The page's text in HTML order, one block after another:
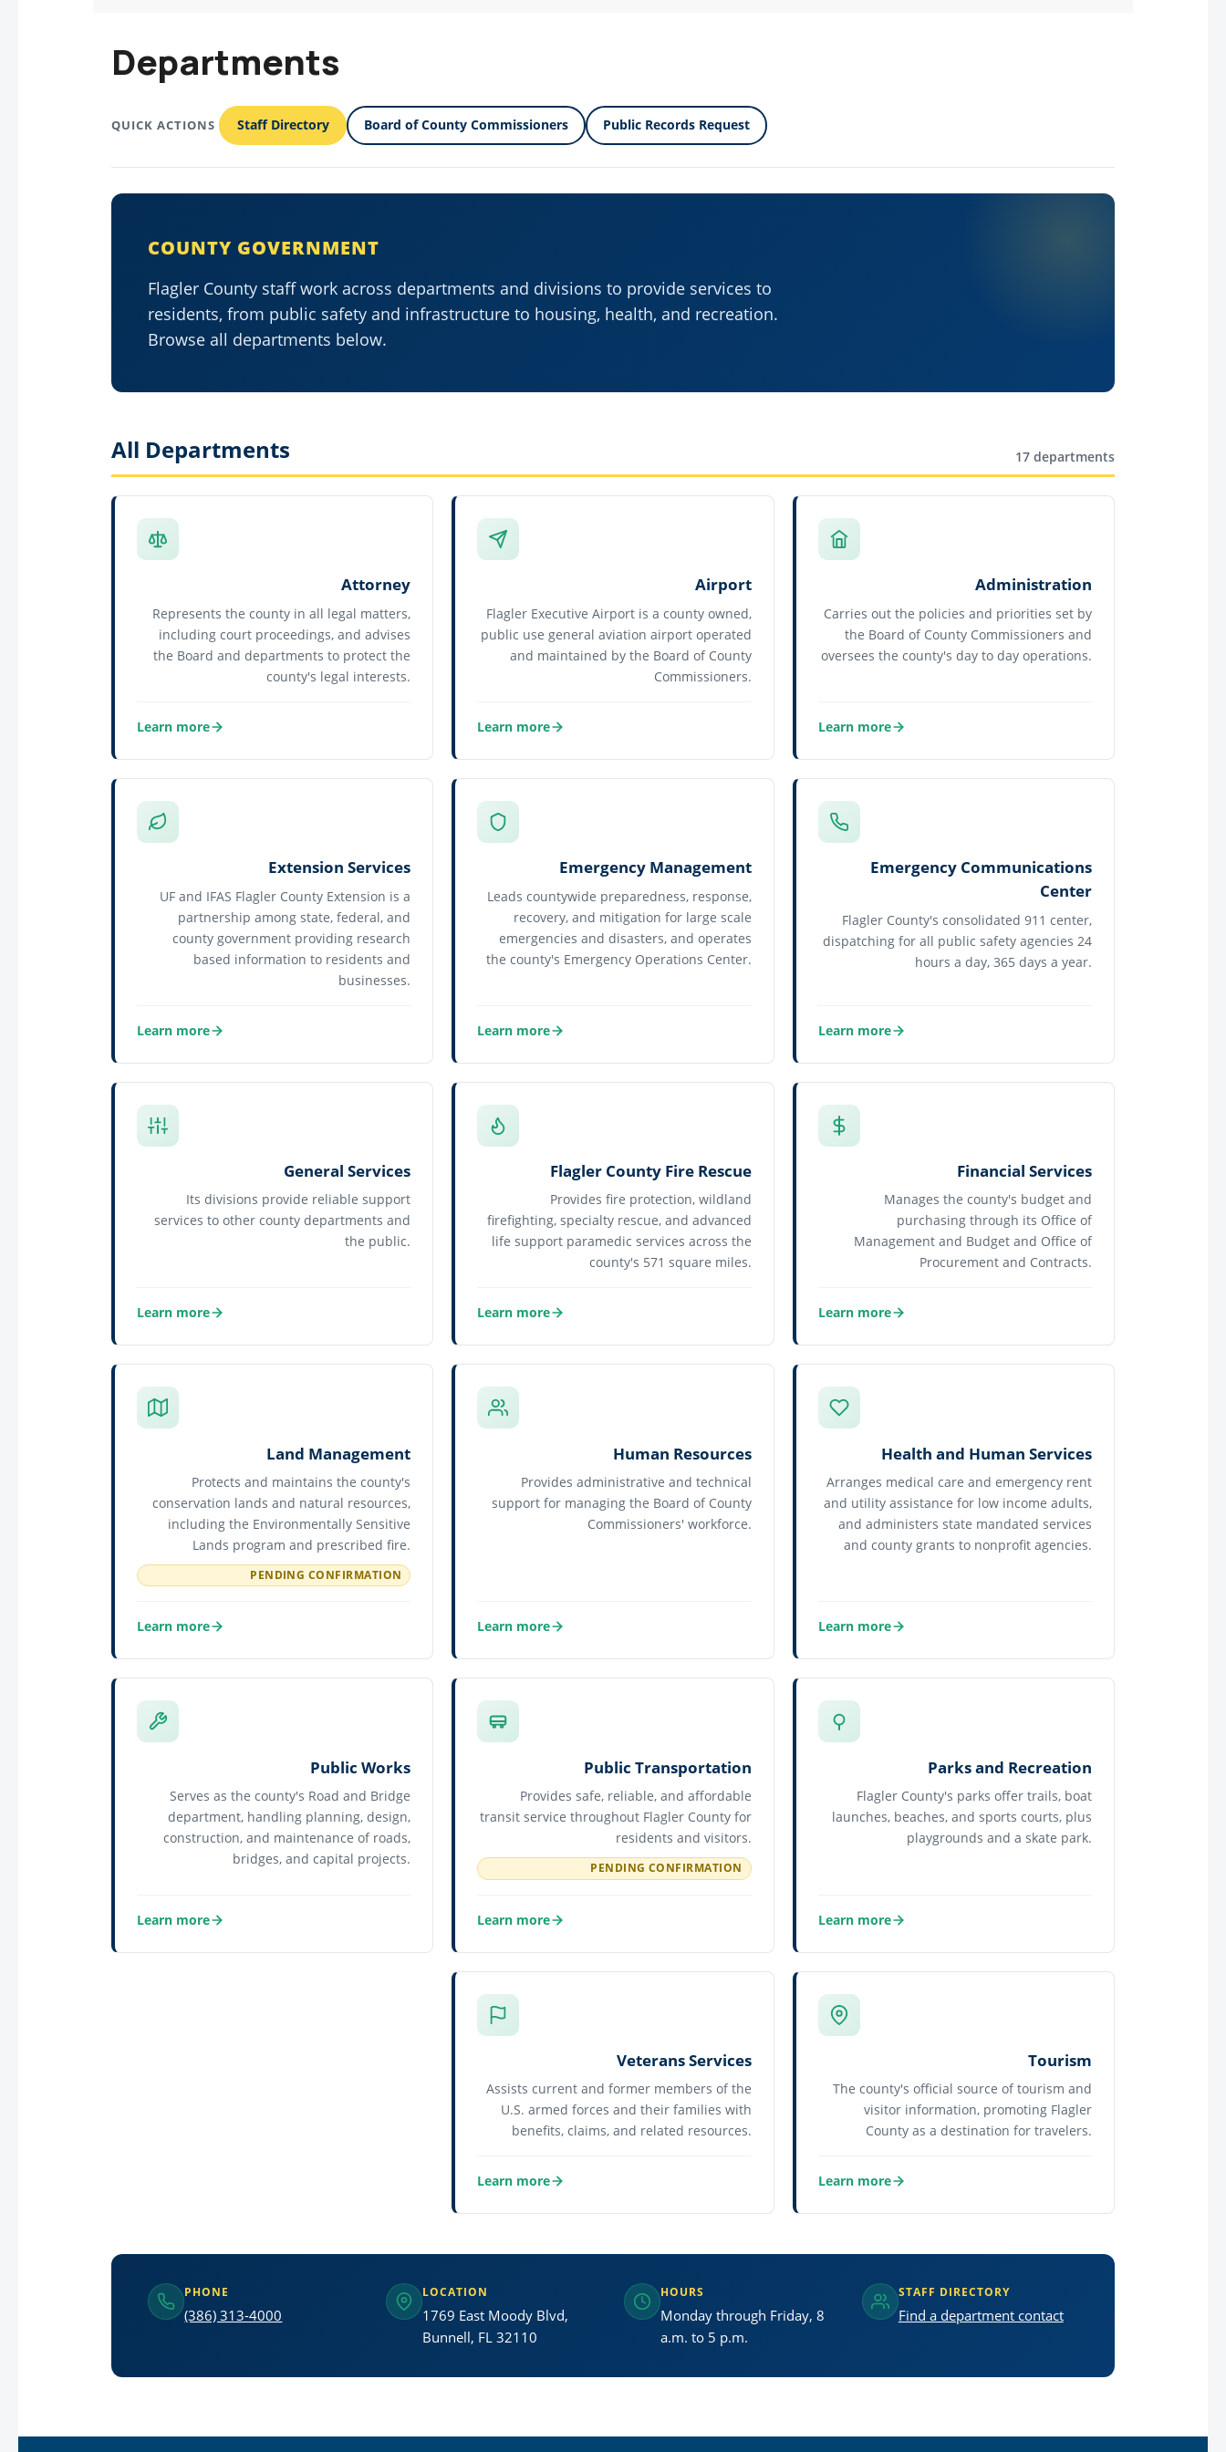
Departments
QUICK ACTIONS Staff Directory Board of County Commissioners Public Records Request
COUNTY GOVERNMENT
Flagler County staff work across departments and divisions to provide services to
residents, from public safety and infrastructure to housing, health, and recreation.
Browse all departments below.
All Departments 17 departments
Administration
Carries out the policies and priorities set by
the Board of County Commissioners and
oversees the county's day to day operations.
Learn more
about Administration
Airport
Flagler Executive Airport is a county owned,
public use general aviation airport operated
and maintained by the Board of County
Commissioners.
Learn more
about Airport
Attorney
Represents the county in all legal matters,
including court proceedings, and advises
the Board and departments to protect the
county's legal interests.
Learn more
about Attorney
Emergency Communications
Center
Flagler County's consolidated 911 center,
dispatching for all public safety agencies 24
hours a day, 365 days a year.
Learn more
about Emergency Communications Center
Emergency Management
Leads countywide preparedness, response,
recovery, and mitigation for large scale
emergencies and disasters, and operates
the county's Emergency Operations Center.
Learn more
about Emergency Management
Extension Services
UF and IFAS Flagler County Extension is a
partnership among state, federal, and
county government providing research
based information to residents and
businesses.
Learn more
about Extension Services
Financial Services
Manages the county's budget and
purchasing through its Office of
Management and Budget and Office of
Procurement and Contracts.
Learn more
about Financial Services
Flagler County Fire Rescue
Provides fire protection, wildland
firefighting, specialty rescue, and advanced
life support paramedic services across the
county's 571 square miles.
Learn more
about Flagler County Fire Rescue
General Services
Its divisions provide reliable support
services to other county departments and
the public.
Learn more
about General Services
Health and Human Services
Arranges medical care and emergency rent
and utility assistance for low income adults,
and administers state mandated services
and county grants to nonprofit agencies.
Learn more
about Health and Human Services
Human Resources
Provides administrative and technical
support for managing the Board of County
Commissioners' workforce.
Learn more
about Human Resources
Land Management
Protects and maintains the county's
conservation lands and natural resources,
including the Environmentally Sensitive
Lands program and prescribed fire.
PENDING CONFIRMATION
Learn more
about Land Management
Parks and Recreation
Flagler County's parks offer trails, boat
launches, beaches, and sports courts, plus
playgrounds and a skate park.
Learn more
about Parks and Recreation
Public Transportation
Provides safe, reliable, and affordable
transit service throughout Flagler County for
residents and visitors.
PENDING CONFIRMATION
Learn more
about Public Transportation
Public Works
Serves as the county's Road and Bridge
department, handling planning, design,
construction, and maintenance of roads,
bridges, and capital projects.
Learn more
about Public Works
Tourism
The county's official source of tourism and
visitor information, promoting Flagler
County as a destination for travelers.
Learn more
about Tourism
Veterans Services
Assists current and former members of the
U.S. armed forces and their families with
benefits, claims, and related resources.
Learn more
about Veterans Services
PHONE
(386) 313-4000
LOCATION
1769 East Moody Blvd,
Bunnell, FL 32110
HOURS
Monday through Friday, 8
a.m. to 5 p.m.
STAFF DIRECTORY
Find a department contact